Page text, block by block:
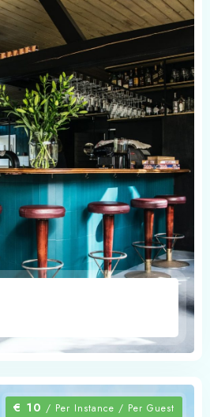
€ 10 / Per Instance / Per Guest